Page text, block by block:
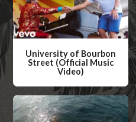
University of Bourbon
Street (Official Music
Video)
a
t